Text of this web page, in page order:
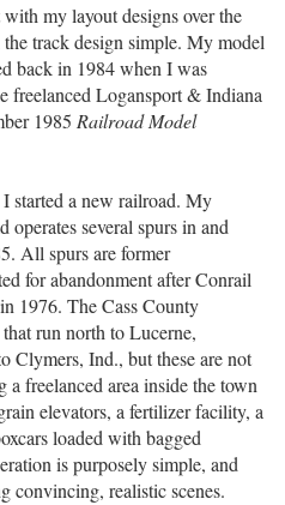
my layout designs over the
track design simple. My model
back in 1984 when I was
freelanced Logansport & Indiana
1985 Railroad Model
started a new railroad. My
several spurs in and
All spurs are former
for abandonment after Conrail
1976. The Cass County
run north to Lucerne,
Clymers, Ind., but these are not
freelanced area inside the town
elevators, a fertilizer facility, a
loaded with bagged
is purposely simple, and
convincing, realistic scenes.